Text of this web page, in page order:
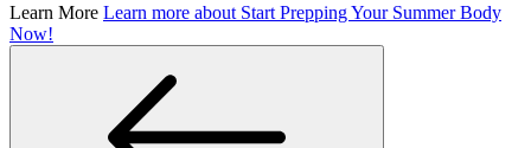
Learn More Learn more about Start Prepping Your Summer Body
Now!